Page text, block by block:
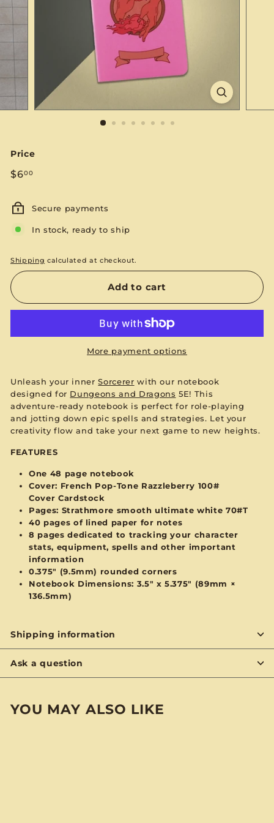
S
E
Price
Regular
$600$6.00
Secure payments
In stock, ready to ship
Shipping calculated at checkout.
Add to cart
More payment options
Unleash your inner Sorcerer with our notebook
designed for Dungeons and Dragons 5E! This
adventure-ready notebook is perfect for role-playing
and jotting down epic spells and strategies. Let your
creativity flow and take your next game to new heights.
FEATURES
One 48 page notebook
Cover: French Pop-Tone Razzleberry 100#
Cover Cardstock
Pages: Strathmore smooth ultimate white 70#T
40 pages of lined paper for notes
8 pages dedicated to tracking your character
stats, equipment, spells and other important
information
0.375" (9.5mm) rounded corners
Notebook Dimensions: 3.5" x 5.375" (89mm ×
136.5mm)
Shipping information
Ask a question
YOU MAY ALSO LIKE